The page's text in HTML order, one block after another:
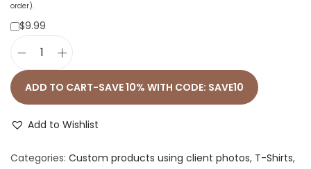
order).
$9.99
n
s
x
ADD TO CART-SAVE 10% WITH CODE: SAVE10
Add to Wishlist
Categories: Custom products using client photos, T-Shirts,